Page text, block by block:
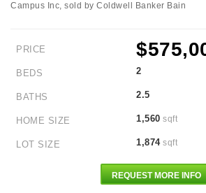
Campus Inc, sold by Coldwell Banker Bain
PRICE
BEDS 2
BATHS 2.5
HOME SIZE 1,560 sqft
LOT SIZE 1,874sqft
REQUEST MORE INFO